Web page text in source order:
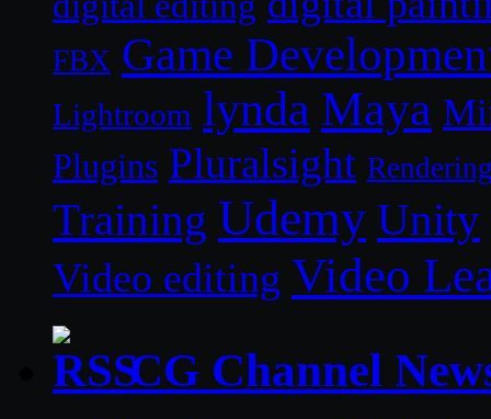
FBX Game
Lightroom lynda Maya
Plugins Pluralsight
Training Udemy Unity
Video editing Video
CG Channel